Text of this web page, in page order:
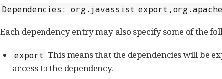
Dependencies: org.javassist
Each dependency entry may also specify some of the
export This means that the dependencies will be
access to the dependency.